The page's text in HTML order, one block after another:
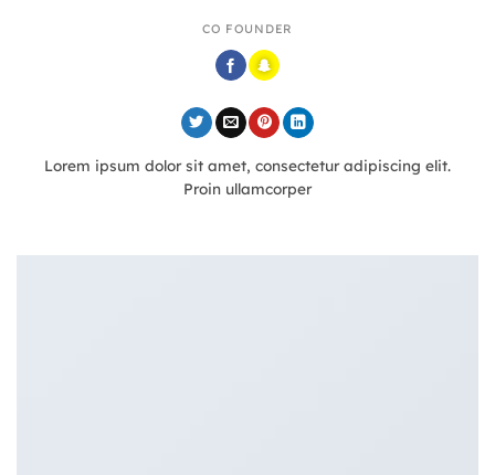
CO FOUNDER
Lorem ipsum dolor sit amet, consectetur adipiscing elit.
Proin ullamcorper